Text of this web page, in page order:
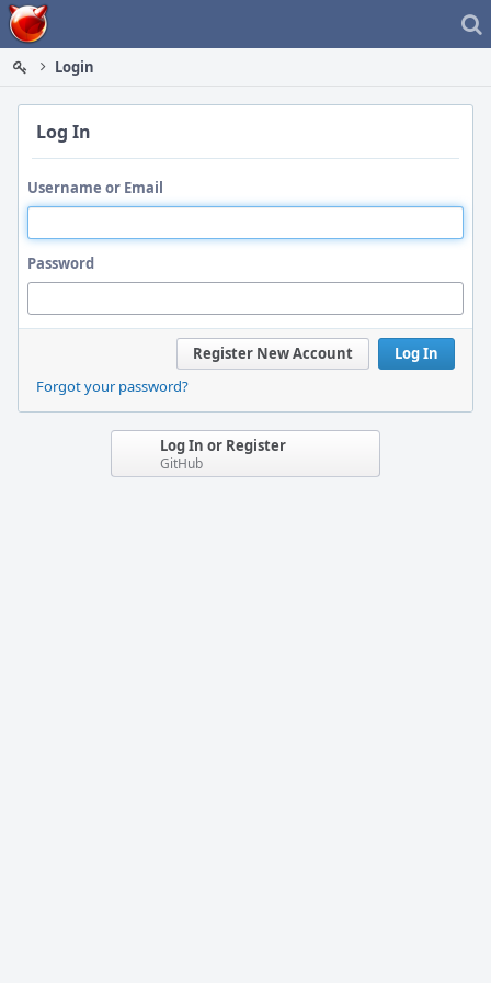
Home
Login
Log In
Username or Email
Password
Log In
Register New Account
Forgot your password?
Log In or Register
GitHub